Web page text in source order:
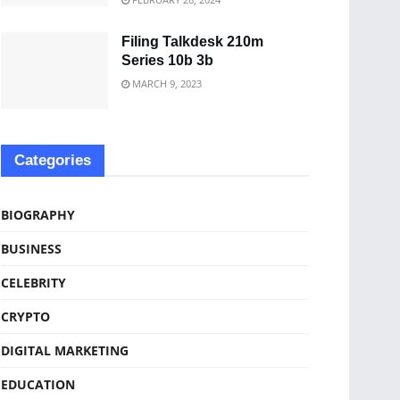
Filing Talkdesk 210m
Series 10b 3b
MARCH 9, 2023
Categories
BIOGRAPHY
BUSINESS
CELEBRITY
CRYPTO
DIGITAL MARKETING
EDUCATION